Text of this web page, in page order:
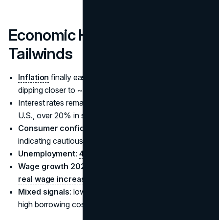
Economic Headwinds &
Tailwinds
Inflation finally easing to around
dipping closer to ~
Interest rates remain at multi-year highs (e.g., 5% in the
U.S., over 20% in some emerging markets).
Consumer confidence index 2025
indicating cautious but not negative sentiment.
Unemployment: 4.9% globally
Wage growth 2025 consumer data
real wage increase
Mixed signals: low joblessness supports spending, but
high borrowing costs moderate big-ticket purchases.